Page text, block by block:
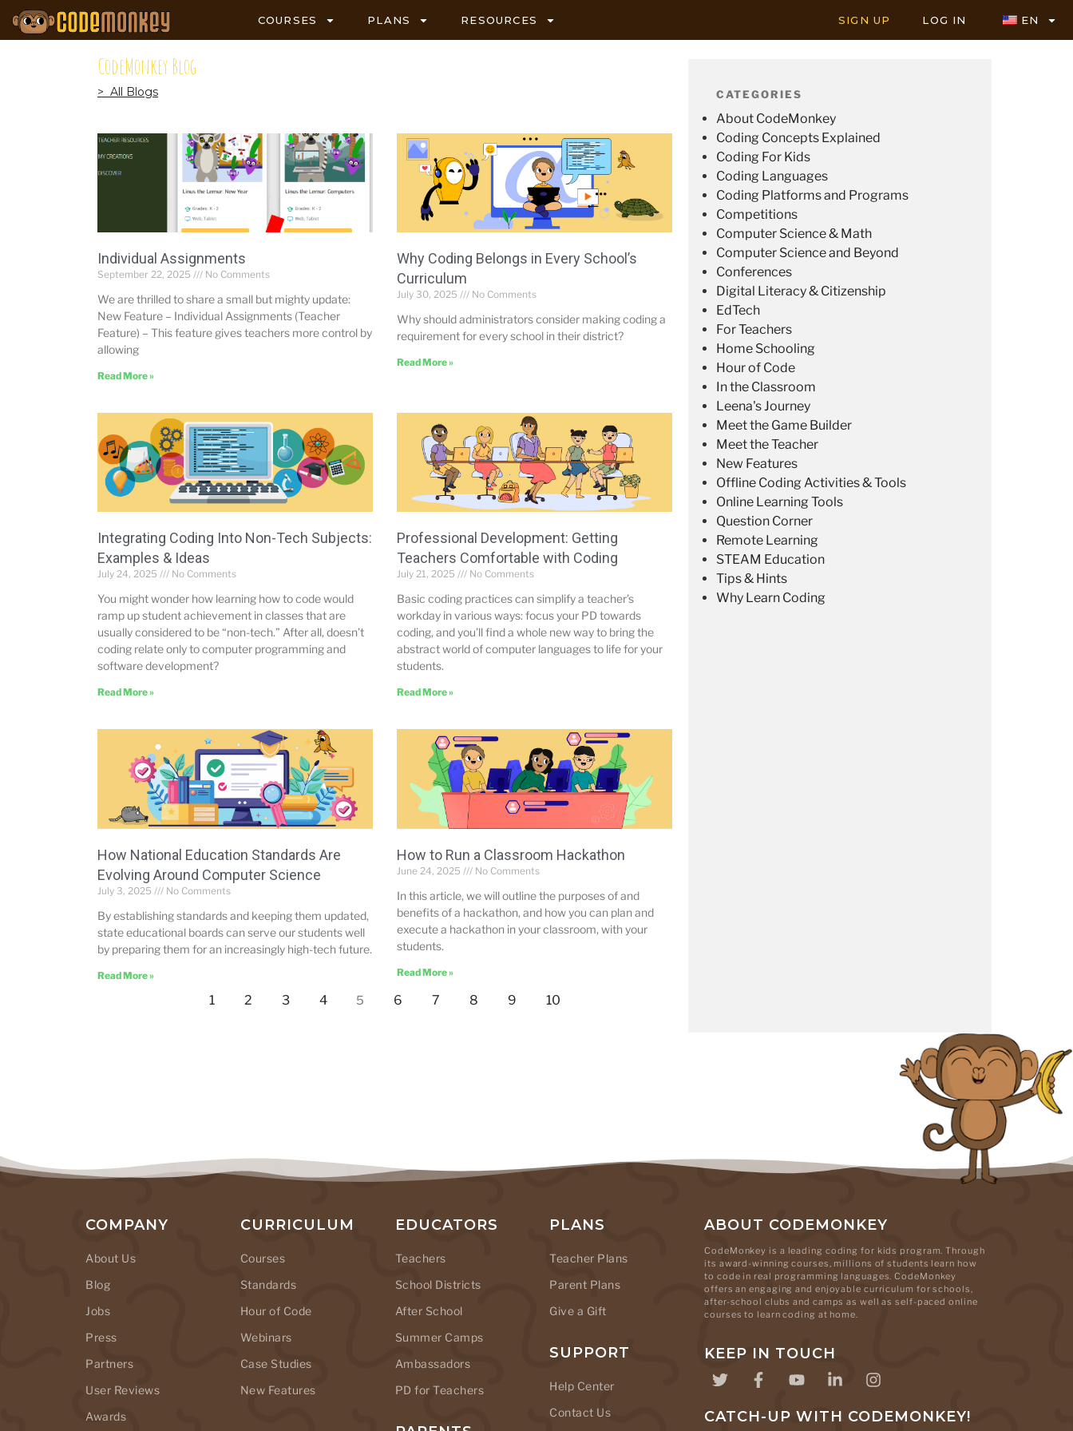
COURSES PLANS RESOURCES SIGN UP LOG IN EN
CodeMonkey Blog
> All Blogs
Individual Assignments
September 22, 2025 No Comments
We are thrilled to share a small but mighty update:
New Feature – Individual Assignments (Teacher
Feature) – This feature gives teachers more control by
allowing
Read More »
Why Coding Belongs in Every School’s
Curriculum
July 30, 2025 No Comments
Why should administrators consider making coding a
requirement for every school in their district?
Read More »
Integrating Coding Into Non-Tech Subjects:
Examples & Ideas
July 24, 2025 No Comments
You might wonder how learning how to code would
ramp up student achievement in classes that are
usually considered to be “non-tech.” After all, doesn’t
coding relate only to computer programming and
software development?
Read More »
Professional Development: Getting
Teachers Comfortable with Coding
July 21, 2025 No Comments
Basic coding practices can simplify a teacher’s
workday in various ways: focus your PD towards
coding, and you’ll find a whole new way to bring the
abstract world of computer languages to life for your
students.
Read More »
How National Education Standards Are
Evolving Around Computer Science
July 3, 2025 No Comments
By establishing standards and keeping them updated,
state educational boards can serve our students well
by preparing them for an increasingly high-tech future.
Read More »
How to Run a Classroom Hackathon
June 24, 2025 No Comments
In this article, we will outline the purposes of and
benefits of a hackathon, and how you can plan and
execute a hackathon in your classroom, with your
students.
Read More »
1 2 3 4 5 6 7 8 9 10
CATEGORIES
About CodeMonkey
Coding Concepts Explained
Coding For Kids
Coding Languages
Coding Platforms and Programs
Competitions
Computer Science & Math
Computer Science and Beyond
Conferences
Digital Literacy & Citizenship
EdTech
For Teachers
Home Schooling
Hour of Code
In the Classroom
Leena's Journey
Meet the Game Builder
Meet the Teacher
New Features
Offline Coding Activities & Tools
Online Learning Tools
Question Corner
Remote Learning
STEAM Education
Tips & Hints
Why Learn Coding
COMPANY
About Us
Blog
Jobs
Press
Partners
User Reviews
Awards
CURRICULUM
Courses
Standards
Hour of Code
Webinars
Case Studies
New Features
EDUCATORS
Teachers
School Districts
After School
Summer Camps
Ambassadors
PD for Teachers
PLANS
Teacher Plans
Parent Plans
Give a Gift
SUPPORT
Help Center
Contact Us
ABOUT CODEMONKEY
CodeMonkey is a leading coding for kids program. Through
its award-winning courses, millions of students learn how
to code in real programming languages. CodeMonkey
offers an engaging and enjoyable curriculum for schools,
after-school clubs and camps as well as self-paced online
courses to learn coding at home.
KEEP IN TOUCH
CATCH-UP WITH CODEMONKEY!